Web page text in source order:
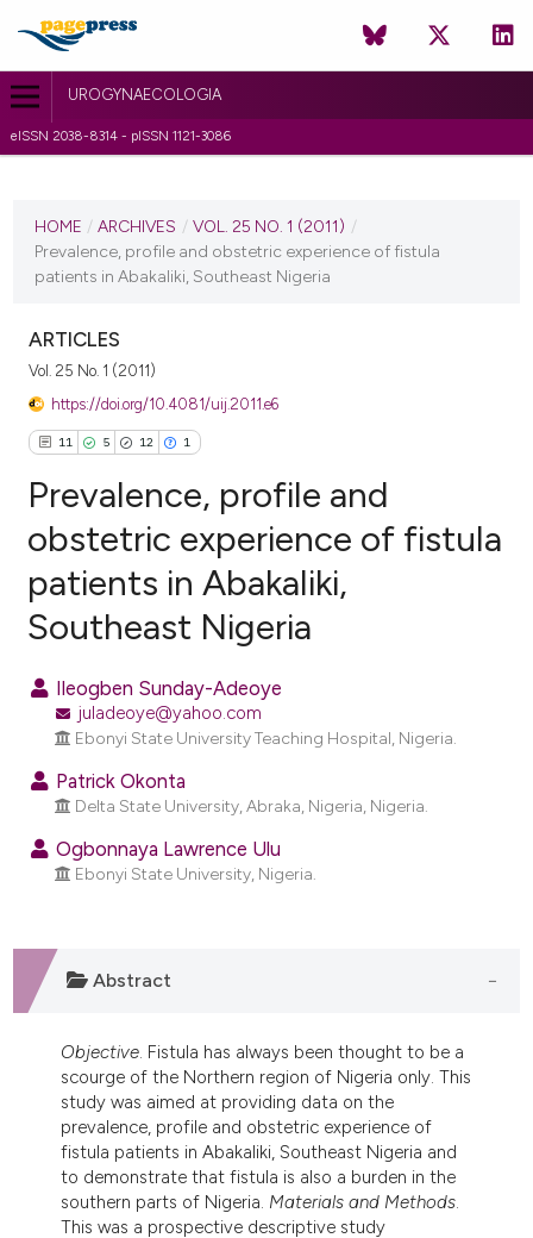
UROGYNAECOLOGIA
eISSN 2038-8314 - pISSN 1121-3086
VOL. 25 NO. 1 (2011)
HOME / ARCHIVES / VOL. 25 NO. 1 (2011) /
Prevalence, profile and obstetric experience of fistula
patients in Abakaliki, Southeast Nigeria
ARTICLES
Vol. 25 No. 1 (2011)
https://doi.org/10.4081/uij.2011.e6
11 5 12 1
11
5
1
Citing Publications
Supporting
Contrasting
how this article has been
at
scite.ai
of the citation, a
describing whether
mentions, or contrasts
cited claim, and a label
in which section the
was made.
Prevalence, profile and
obstetric experience of fistula
patients in Abakaliki,
Southeast Nigeria
Ileogben Sunday-Adeoye
juladeoye@yahoo.com
Ebonyi State University Teaching Hospital, Nigeria.
Patrick Okonta
Delta State University, Abraka, Nigeria, Nigeria.
Ogbonnaya Lawrence Ulu
Ebonyi State University, Nigeria.
Abstract
Objective. Fistula has always been thought to be a
scourge of the Northern region of Nigeria only. This
study was aimed at providing data on the
prevalence, profile and obstetric experience of
fistula patients in Abakaliki, Southeast Nigeria and
to demonstrate that fistula is also a burden in the
southern parts of Nigeria. Materials and Methods.
This was a prospective descriptive study